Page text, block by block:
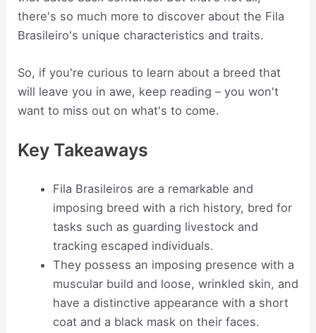
there's so much more to discover about the Fila
Brasileiro's unique characteristics and traits.
So, if you're curious to learn about a breed that
will leave you in awe, keep reading – you won't
want to miss out on what's to come.
Key Takeaways
Fila Brasileiros are a remarkable and
imposing breed with a rich history, bred for
tasks such as guarding livestock and
tracking escaped individuals.
They possess an imposing presence with a
muscular build and loose, wrinkled skin, and
have a distinctive appearance with a short
coat and a black mask on their faces.